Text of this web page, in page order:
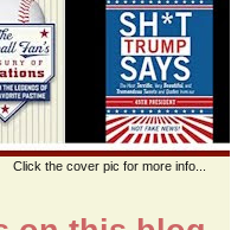
Click the cover pic for more info...